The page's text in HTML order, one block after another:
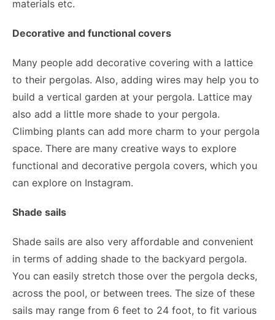
materials etc.
Decorative and functional covers
Many people add decorative covering with a lattice
to their pergolas. Also, adding wires may help you to
build a vertical garden at your pergola. Lattice may
also add a little more shade to your pergola.
Climbing plants can add more charm to your pergola
space. There are many creative ways to explore
functional and decorative pergola covers, which you
can explore on Instagram.
Shade sails
Shade sails are also very affordable and convenient
in terms of adding shade to the backyard pergola.
You can easily stretch those over the pergola decks,
across the pool, or between trees. The size of these
sails may range from 6 feet to 24 foot, to fit various